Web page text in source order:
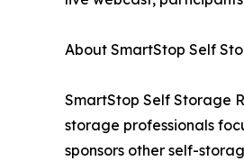
About SmartStop Self
SmartStop Self Storage
storage professionals
sponsors other self-